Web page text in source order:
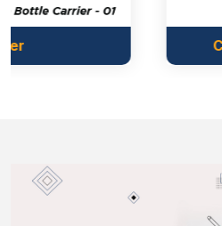
Custom Tuck